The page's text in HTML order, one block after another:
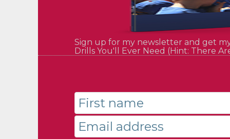
Sign up for my newsletter and get
Drills You'll Ever Need (Hint: There